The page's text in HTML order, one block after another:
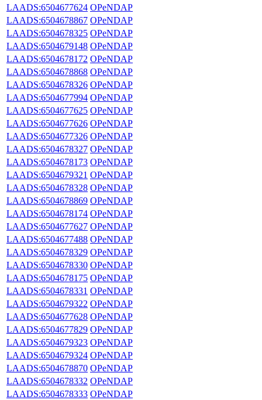
LAADS:6504677624 OPeNDAP
LAADS:6504678867 OPeNDAP
LAADS:6504678325 OPeNDAP
LAADS:6504679148 OPeNDAP
LAADS:6504678172 OPeNDAP
LAADS:6504678868 OPeNDAP
LAADS:6504678326 OPeNDAP
LAADS:6504677994 OPeNDAP
LAADS:6504677625 OPeNDAP
LAADS:6504677626 OPeNDAP
LAADS:6504677326 OPeNDAP
LAADS:6504678327 OPeNDAP
LAADS:6504678173 OPeNDAP
LAADS:6504679321 OPeNDAP
LAADS:6504678328 OPeNDAP
LAADS:6504678869 OPeNDAP
LAADS:6504678174 OPeNDAP
LAADS:6504677627 OPeNDAP
LAADS:6504677488 OPeNDAP
LAADS:6504678329 OPeNDAP
LAADS:6504678330 OPeNDAP
LAADS:6504678175 OPeNDAP
LAADS:6504678331 OPeNDAP
LAADS:6504679322 OPeNDAP
LAADS:6504677628 OPeNDAP
LAADS:6504677829 OPeNDAP
LAADS:6504679323 OPeNDAP
LAADS:6504679324 OPeNDAP
LAADS:6504678870 OPeNDAP
LAADS:6504678332 OPeNDAP
LAADS:6504678333 OPeNDAP